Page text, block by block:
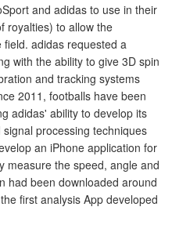
and adidas to use in their
royalties) to allow the
adidas requested a
with the ability to give 3D spin
and tracking systems
2011, footballs have been
adidas' ability to develop its
processing techniques
an iPhone application for
measure the speed, angle and
had been downloaded around
first analysis App developed